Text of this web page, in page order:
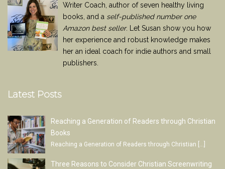
Writer Coach, author of seven healthy living
books, and a self-published number one
Amazon best seller. Let Susan show you how
her experience and robust knowledge makes
her an ideal coach for indie authors and small
publishers.
Latest Posts
Reaching a Generation of Readers through Christian
Books
Reaching a Generation of Readers through Christian
Three Reasons to Consider Christian Screenwriting